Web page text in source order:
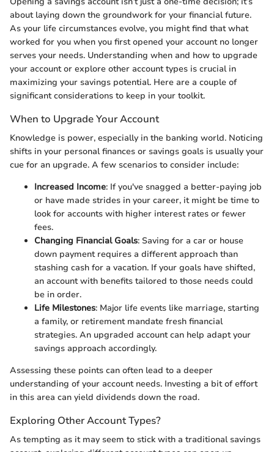
about laying down the groundwork for your financial future.
As your life circumstances evolve, you might find that what
worked for you when you first opened your account no longer
serves your needs. Understanding when and how to upgrade
your account or explore other account types is crucial in
maximizing your savings potential. Here are a couple of
significant considerations to keep in your toolkit.
When to Upgrade Your Account
Knowledge is power, especially in the banking world. Noticing
shifts in your personal finances or savings goals is usually your
cue for an upgrade. A few scenarios to consider include:
Increased Income: If you've snagged a better-paying job
or have made strides in your career, it might be time to
look for accounts with higher interest rates or fewer
fees.
Changing Financial Goals: Saving for a car or house
down payment requires a different approach than
stashing cash for a vacation. If your goals have shifted,
an account with benefits tailored to those needs could
be in order.
Life Milestones: Major life events like marriage, starting
a family, or retirement mandate fresh financial
strategies. An upgraded account can help adapt your
savings approach accordingly.
Assessing these points can often lead to a deeper
understanding of your account needs. Investing a bit of effort
in this area can yield dividends down the road.
Exploring Other Account Types?
As tempting as it may seem to stick with a traditional savings